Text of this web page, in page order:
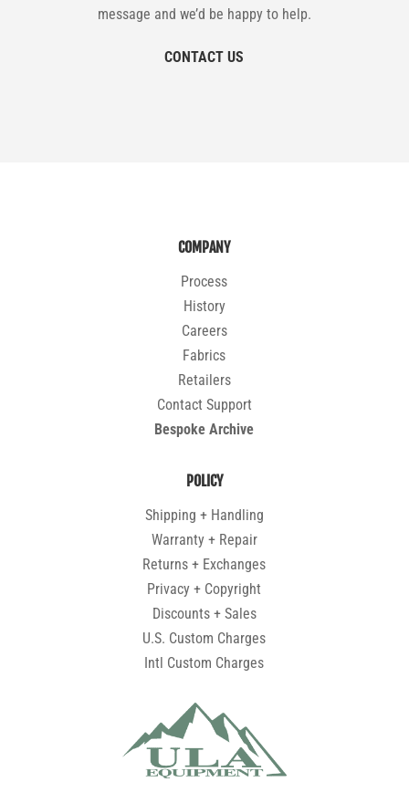
message and we’d be happy to help.
CONTACT US
COMPANY
Process
History
Careers
Fabrics
Retailers
Contact Support
Bespoke Archive
POLICY
Shipping + Handling
Warranty + Repair
Returns + Exchanges
Privacy + Copyright
Discounts + Sales
U.S. Custom Charges
Intl Custom Charges